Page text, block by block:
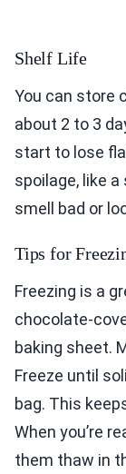
Shelf Life
You can store
about 2 to 3
start to lose
spoilage, like
smell bad or
Tips for
Freezing is a
chocolate-
baking sheet.
Freeze until
bag. This
When you’re
them thaw in